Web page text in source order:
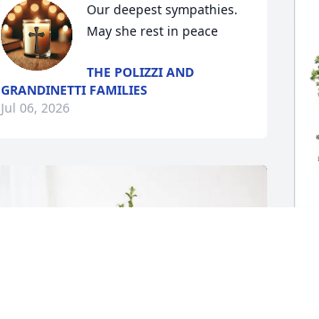
Our deepest sympathies.
May she rest in peace
THE POLIZZI AND
GRANDINETTI FAMILIES
Jul 06, 2026